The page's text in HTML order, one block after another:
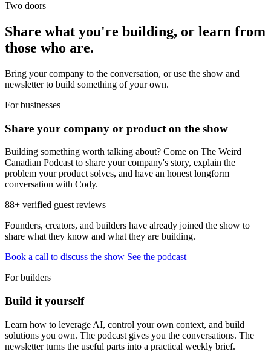
Two doors
Share what you're building, or learn from
those who are.
Bring your company to the conversation, or use the show and
newsletter to build something of your own.
For businesses
Share your company or product on the show
Building something worth talking about? Come on The Weird
Canadian Podcast to share your company's story, explain the
problem your product solves, and have an honest longform
conversation with Cody.
88+ verified guest reviews
Founders, creators, and builders have already joined the show to
share what they know and what they are building.
Book a call to discuss the show See the podcast
For builders
Build it yourself
Learn how to leverage AI, control your own context, and build
solutions you own. The podcast gives you the conversations. The
newsletter turns the useful parts into a practical weekly brief.